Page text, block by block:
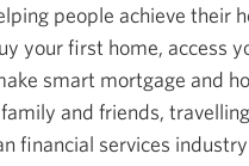
people achieve
your first home, access
smart mortgage and
and friends,
financial services